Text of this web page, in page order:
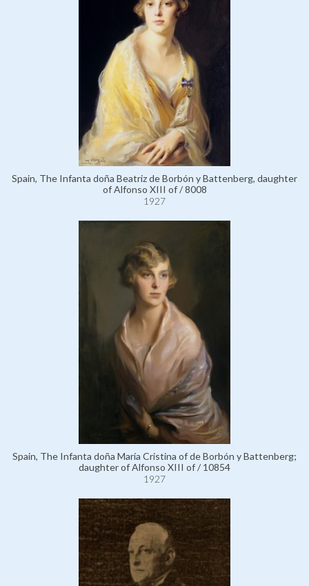
Spain, The Infanta doña Beatriz de Borbón y Battenberg, daughter
of Alfonso XIII of / 8008
1927
Spain, The Infanta doña María Cristina of de Borbón y Battenberg;
daughter of Alfonso XIII of / 10854
1927